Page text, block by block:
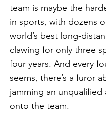
team is maybe the
in sports, with dozens
world’s best long-
clawing for only three
four years. And every
seems, there’s a furor
jamming an unqualified
onto the team.